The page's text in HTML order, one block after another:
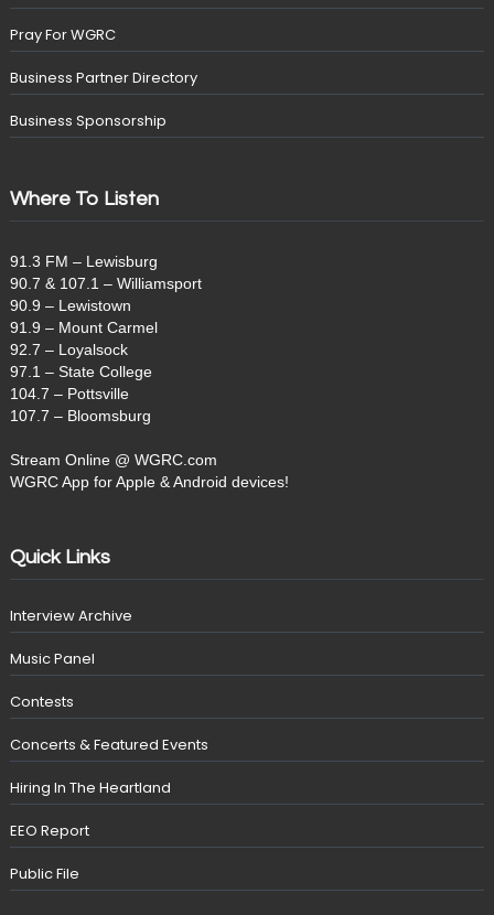
Pray For WGRC
Business Partner Directory
Business Sponsorship
Where To Listen
91.3 FM – Lewisburg
90.7 & 107.1 – Williamsport
90.9 – Lewistown
91.9 – Mount Carmel
92.7 – Loyalsock
97.1 – State College
104.7 – Pottsville
107.7 – Bloomsburg
Stream Online @ WGRC.com
WGRC App for Apple & Android devices!
Quick Links
Interview Archive
Music Panel
Contests
Concerts & Featured Events
Hiring In The Heartland
EEO Report
Public File